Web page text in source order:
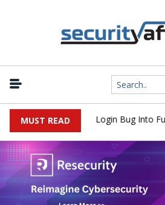
MUST READ
Flaw Turns Simple Login Bug Into Full